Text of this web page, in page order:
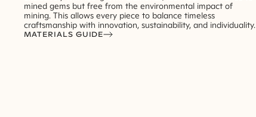
mined gems but free from the environmental impact of
mining. This allows every piece to balance timeless
craftsmanship with innovation, sustainability, and individuality.
MATERIALS GUIDE